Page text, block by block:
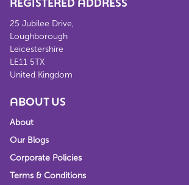
REGISTERED ADDRESS
25 Jubilee Drive,
Loughborough
Leicestershire
LE11 5TX
United Kingdom
ABOUT US
About
Our Blogs
Corporate Policies
Terms & Conditions